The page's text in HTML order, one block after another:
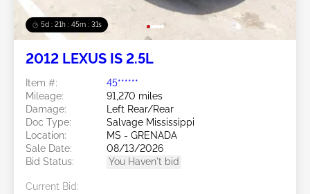
5d : 21h : 45m : 28s
2012 LEXUS IS 2.5L
Item #:
45******
Mileage:
91,270 miles
Damage:
Left Rear/Rear
Doc Type:
Salvage Mississippi
Location:
MS - GRENADA
Sale Date:
08/13/2026
Bid Status:
You Haven't bid
Current Bid: